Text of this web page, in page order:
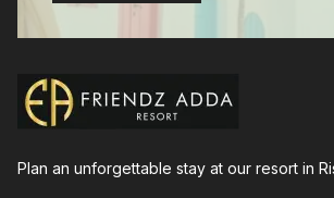
Plan an unforgettable stay at our resort in